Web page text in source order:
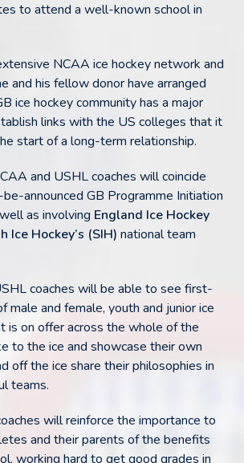
to attend a well-known school in
NCAA ice hockey network and
and his fellow donor have arranged
ice hockey community has a major
links with the US colleges that it
start of a long-term relationship.
and USHL coaches will coincide
announced GB Programme Initiation
as involving England Ice Hockey
Ice Hockey’s (SIH) national team
coaches will be able to see first-
male and female, youth and junior ice
is on offer across the whole of the
to the ice and showcase their own
off the ice share their philosophies in
teams.
will reinforce the importance to
and their parents of the benefits
working hard to get good grades in